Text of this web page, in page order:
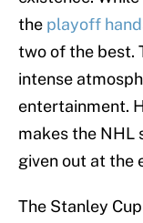
the playoff
two of the best.
intense
entertainment.
makes the NHL
given out at the
The Stanley